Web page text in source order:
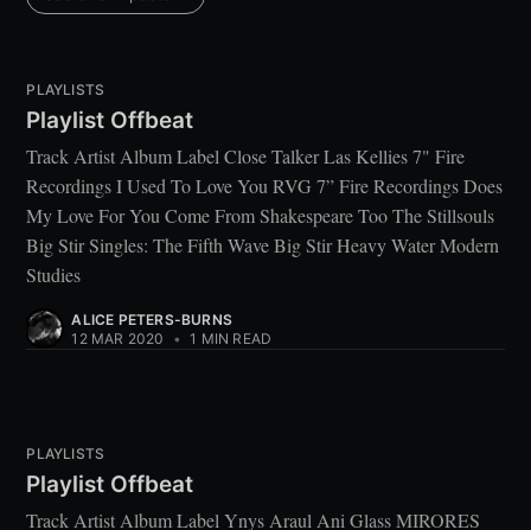
PLAYLISTS
Playlist Offbeat
Track Artist Album Label Close Talker Las Kellies 7" Fire
Recordings I Used To Love You RVG 7” Fire Recordings Does
My Love For You Come From Shakespeare Too The Stillsouls
Big Stir Singles: The Fifth Wave Big Stir Heavy Water Modern
Studies
ALICE PETERS-BURNS
12 MAR 2020
• 1 MIN READ
PLAYLISTS
Playlist Offbeat
Track Artist Album Label Ynys Araul Ani Glass MIRORES